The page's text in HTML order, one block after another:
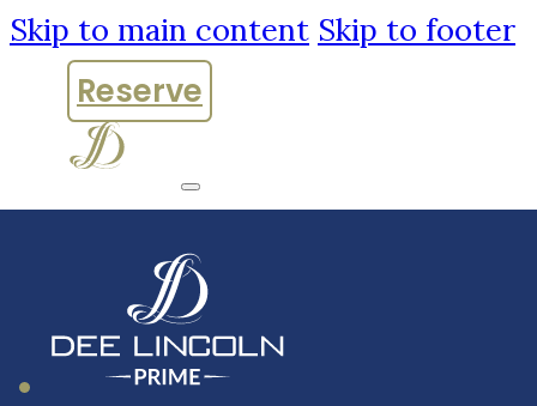
Skip to main content Skip to footer
Reserve